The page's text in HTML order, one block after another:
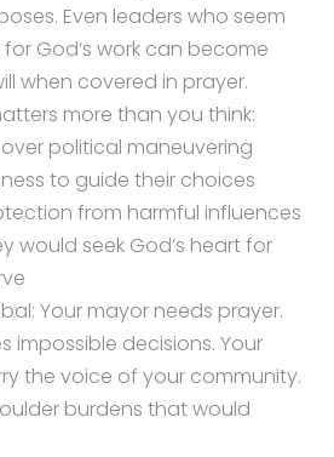
Even leaders who seem
God’s work can become
when covered in prayer.
more than you think:
political maneuvering
to guide their choices
from harmful influences
would seek God’s heart for
Your mayor needs prayer.
impossible decisions. Your
the voice of your community.
burdens that would